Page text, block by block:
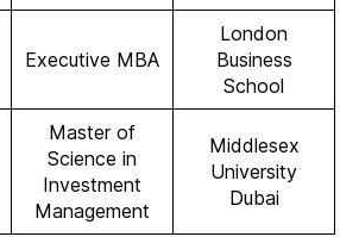
Executive MBA
London
Business
School
Master of
Science in
Investment
Management
Middlesex
University
Dubai